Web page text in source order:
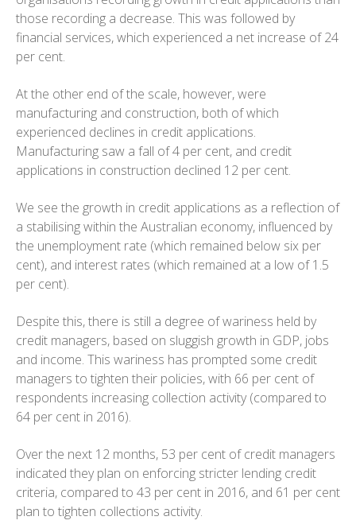
those recording a decrease. This was followed by
financial services, which experienced a net increase of 24
per cent.
At the other end of the scale, however, were
manufacturing and construction, both of which
experienced declines in credit applications.
Manufacturing saw a fall of 4 per cent, and credit
applications in construction declined 12 per cent.
We see the growth in credit applications as a reflection of
a stabilising within the Australian economy, influenced by
the unemployment rate (which remained below six per
cent), and interest rates (which remained at a low of 1.5
per cent).
Despite this, there is still a degree of wariness held by
credit managers, based on sluggish growth in GDP, jobs
and income. This wariness has prompted some credit
managers to tighten their policies, with 66 per cent of
respondents increasing collection activity (compared to
64 per cent in 2016).
Over the next 12 months, 53 per cent of credit managers
indicated they plan on enforcing stricter lending credit
criteria, compared to 43 per cent in 2016, and 61 per cent
plan to tighten collections activity.